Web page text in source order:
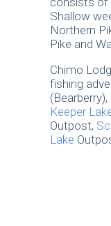
Shallow
Northern
Pike and
Chimo
fishing
(Bearberry),
Keeper
Outpost,
Lake